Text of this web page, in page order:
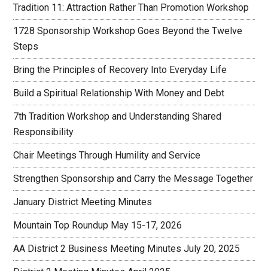
Tradition 11: Attraction Rather Than Promotion Workshop
1728 Sponsorship Workshop Goes Beyond the Twelve
Steps
Bring the Principles of Recovery Into Everyday Life
Build a Spiritual Relationship With Money and Debt
7th Tradition Workshop and Understanding Shared
Responsibility
Chair Meetings Through Humility and Service
Strengthen Sponsorship and Carry the Message Together
January District Meeting Minutes
Mountain Top Roundup May 15-17, 2026
AA District 2 Business Meeting Minutes July 20, 2025